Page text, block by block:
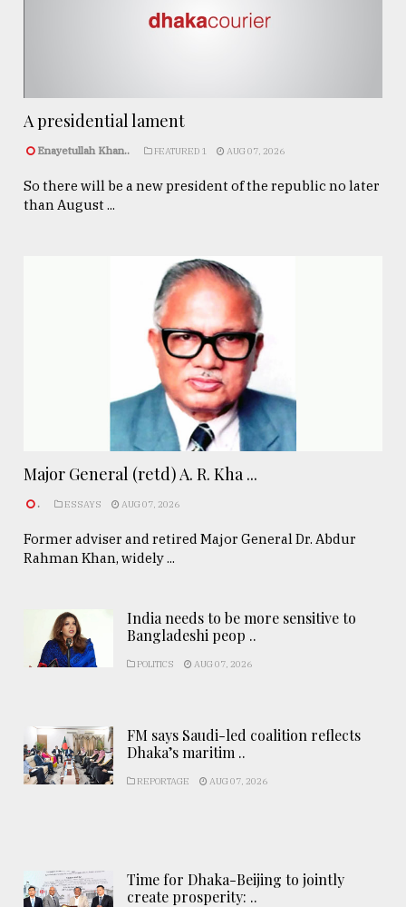
A presidential lament
Enayetullah Khan.. FEATURED 1 AUG 07, 2026
So there will be a new president of the republic no later
than August ...
Major General (retd) A. R. Kha ...
. ESSAYS AUG 07, 2026
Former adviser and retired Major General Dr. Abdur
Rahman Khan, widely ...
India needs to be more sensitive to
Bangladeshi peop ..
POLITICS AUG 07, 2026
FM says Saudi-led coalition reflects
Dhaka’s maritim ..
REPORTAGE AUG 07, 2026
Time for Dhaka-Beijing to jointly
create prosperity: ..